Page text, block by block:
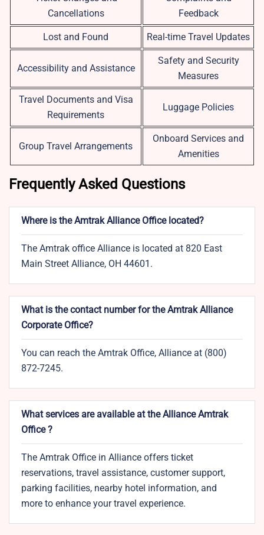
Cancellations
Feedback
Lost and Found Real-time Travel Updates
Accessibility and Assistance
Safety and Security
Measures
Travel Documents and Visa
Requirements
Luggage Policies
Group Travel Arrangements
Onboard Services and
Amenities
Frequently Asked Questions
Where is the Amtrak Alliance Office located?
The Amtrak office Alliance is located at 820 East
Main Street Alliance, OH 44601.
What is the contact number for the Amtrak Alliance
Corporate Office?
You can reach the Amtrak Office, Alliance at (800)
872-7245.
What services are available at the Alliance Amtrak
Office ?
The Amtrak Office in Alliance offers ticket
reservations, travel assistance, customer support,
parking facilities, nearby hotel information, and
more to enhance your travel experience.